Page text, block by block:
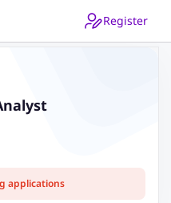
Register
applications